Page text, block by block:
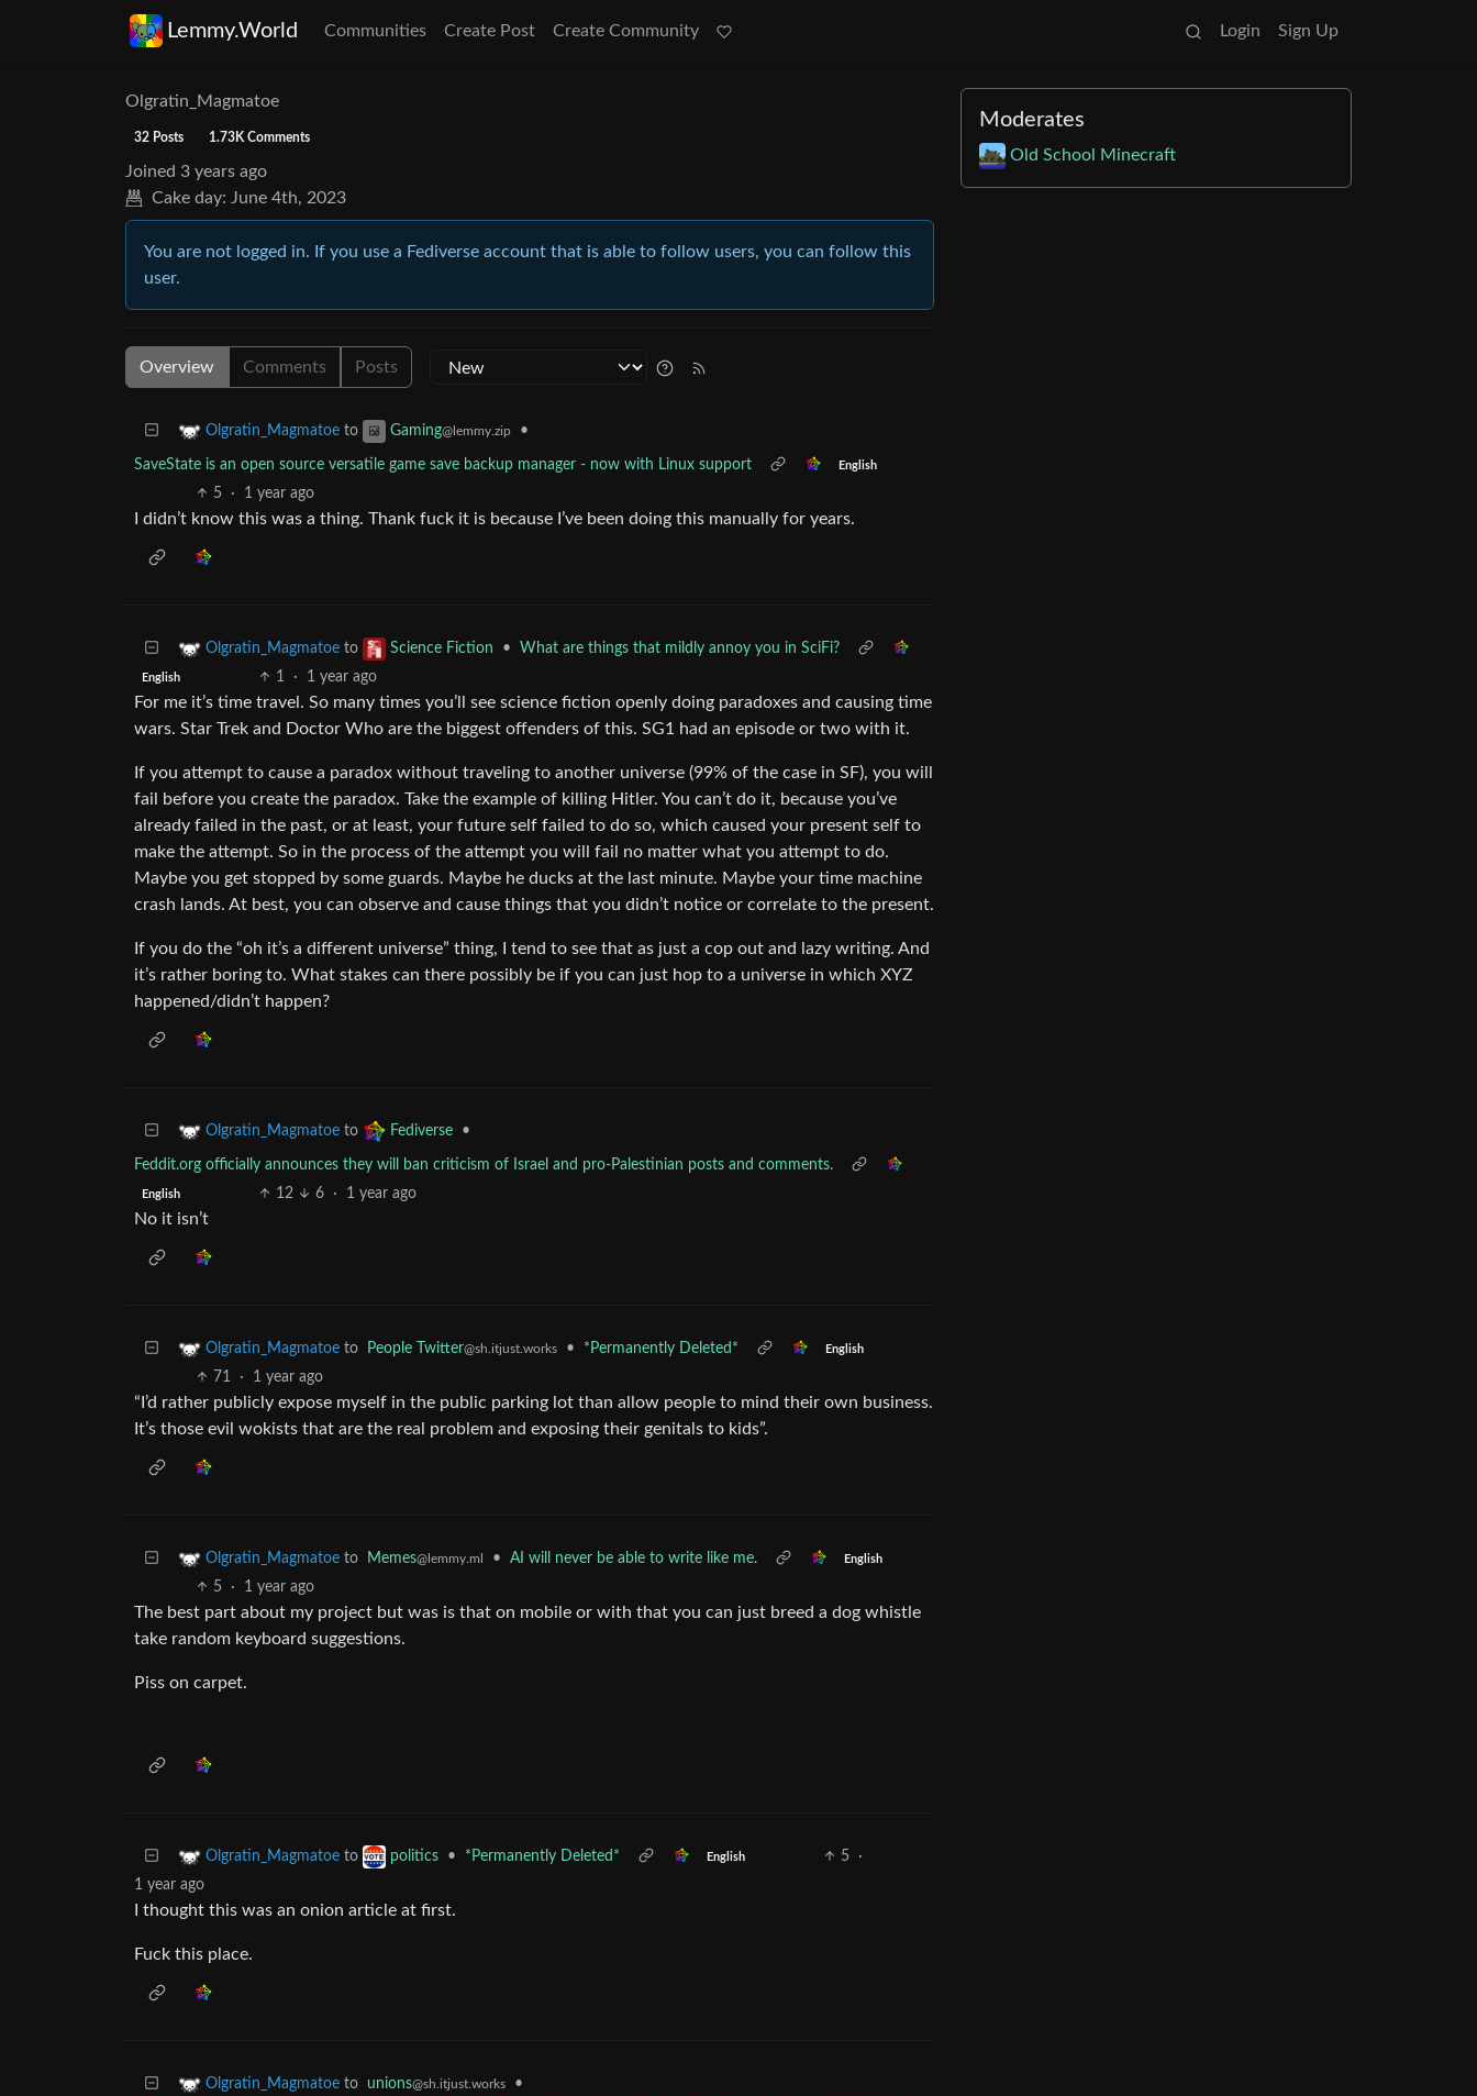
Lemmy.World Communities Create Post Create Community Login Sign Up
Olgratin_Magmatoe
32 Posts 1.73K Comments
Joined 3 years ago
Cake day: June 4th, 2023
You are not logged in. If you use a Fediverse account that is able to follow users, you can follow this
user.
Overview Comments Posts
Olgratin_Magmatoe to Gaming@lemmy.zip •
SaveState is an open source versatile game save backup manager - now with Linux support English
5 · 1 year ago
I didn’t know this was a thing. Thank fuck it is because I’ve been doing this manually for years.
Olgratin_Magmatoe to Science Fiction • What are things that mildly annoy you in SciFi?
English 1 · 1 year ago
For me it’s time travel. So many times you’ll see science fiction openly doing paradoxes and causing time
wars. Star Trek and Doctor Who are the biggest offenders of this. SG1 had an episode or two with it.
If you attempt to cause a paradox without traveling to another universe (99% of the case in SF), you will
fail before you create the paradox. Take the example of killing Hitler. You can’t do it, because you’ve
already failed in the past, or at least, your future self failed to do so, which caused your present self to
make the attempt. So in the process of the attempt you will fail no matter what you attempt to do.
Maybe you get stopped by some guards. Maybe he ducks at the last minute. Maybe your time machine
crash lands. At best, you can observe and cause things that you didn’t notice or correlate to the present.
If you do the “oh it’s a different universe” thing, I tend to see that as just a cop out and lazy writing. And
it’s rather boring to. What stakes can there possibly be if you can just hop to a universe in which XYZ
happened/didn’t happen?
Olgratin_Magmatoe to Fediverse •
Feddit.org officially announces they will ban criticism of Israel and pro-Palestinian posts and comments.
English 12 6 · 1 year ago
No it isn’t
Olgratin_Magmatoe to People Twitter@sh.itjust.works • *Permanently Deleted* English
71 · 1 year ago
“I’d rather publicly expose myself in the public parking lot than allow people to mind their own business.
It’s those evil wokists that are the real problem and exposing their genitals to kids”.
Olgratin_Magmatoe to Memes@lemmy.ml • AI will never be able to write like me. English
5 · 1 year ago
The best part about my project but was is that on mobile or with that you can just breed a dog whistle
take random keyboard suggestions.
Piss on carpet.
Olgratin_Magmatoe to politics • *Permanently Deleted* English 5
·
1 year ago
I thought this was an onion article at first.
Fuck this place.
Olgratin_Magmatoe to unions@sh.itjust.works
•
Moderates
Old School Minecraft